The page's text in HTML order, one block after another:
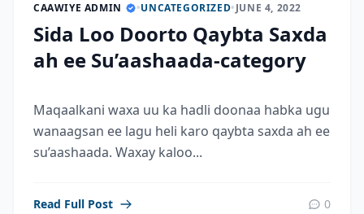
CAAWIYE ADMIN •UNCATEGORIZED•JUNE 4, 2022
Sida Loo Doorto Qaybta Saxda
ah ee Su’aashaada-category
Maqaalkani waxa uu ka hadli doonaa habka ugu
wanaagsan ee lagu heli karo qaybta saxda ah ee
su’aashaada. Waxay kaloo...
Read Full Post 0